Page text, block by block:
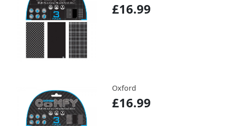
£16.99
Oxford
£16.99